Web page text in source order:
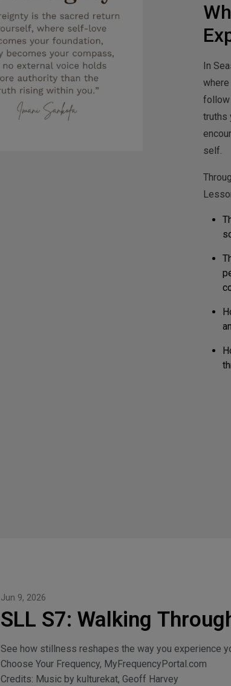
In
where
follow
truths
self.
SLL S7: Walking
Jun 9, 2026
See how stillness reshapes the way you experience
Choose Your Frequency, MyFrequencyPortal.com
Credits: Music by kulturekat, Geoff Harvey